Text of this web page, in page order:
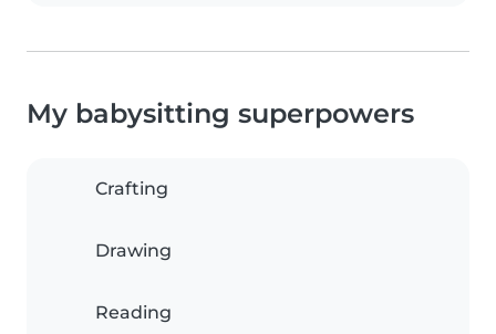
My babysitting superpowers
Crafting
Drawing
Reading